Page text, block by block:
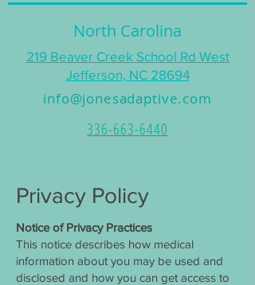
North Carolina
219 Beaver Creek School Rd West
Jefferson, NC 28694
info@jonesadaptive.com
336-663-6440
Privacy Policy
Notice of Privacy Practices
This notice describes how medical
information about you may be used and
disclosed and how you can get access to